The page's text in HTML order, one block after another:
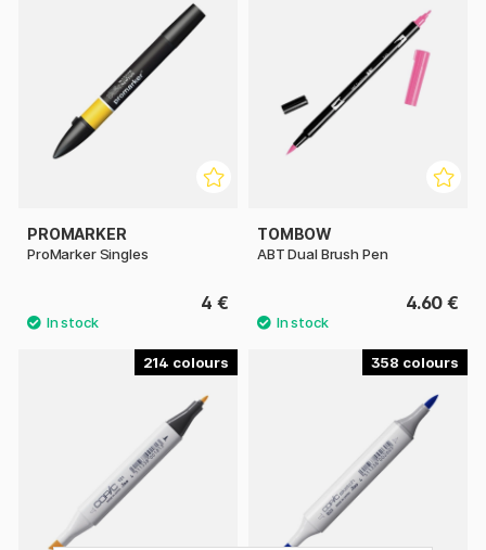
PROMARKER
ProMarker Singles
4 €
TOMBOW
ABT Dual Brush Pen
4.60 €
214 358